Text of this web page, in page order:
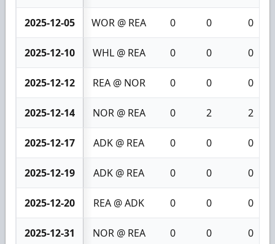
2025-12-05 WOR @ REA 0 0 0
2025-12-10 WHL @ REA 0 0 0
2025-12-12 REA @ NOR 0 0 0
2025-12-14 NOR @ REA 0 2 2
2025-12-17 ADK @ REA 0 0 0
2025-12-19 ADK @ REA 0 0 0
2025-12-20 REA @ ADK 0 0 0
2025-12-31 NOR @ REA 0 0 0